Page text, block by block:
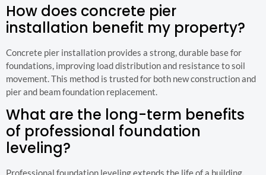
How does concrete pier
installation benefit my property?
Concrete pier installation provides a strong, durable base for
foundations, improving load distribution and resistance to soil
movement. This method is trusted for both new construction and
pier and beam foundation replacement.
What are the long-term benefits
of professional foundation
leveling?
Professional foundation leveling extends the life of a building,